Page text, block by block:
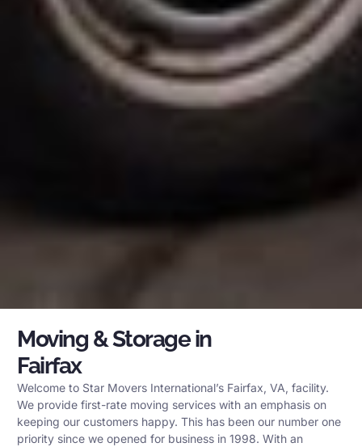
Moving & Storage in
Fairfax
Welcome to Star Movers International’s Fairfax, VA, facility.
We provide first-rate moving services with an emphasis on
keeping our customers happy. This has been our number one
priority since we opened for business in 1998. With an